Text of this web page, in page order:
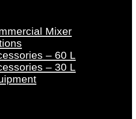
Mixer
– 60 L
– 30 L